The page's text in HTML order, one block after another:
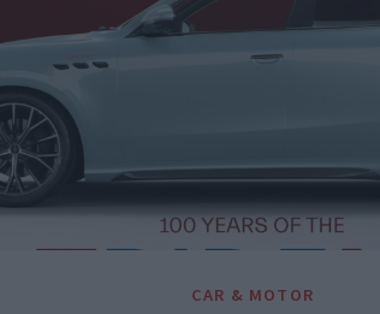
CAR & MOTOR